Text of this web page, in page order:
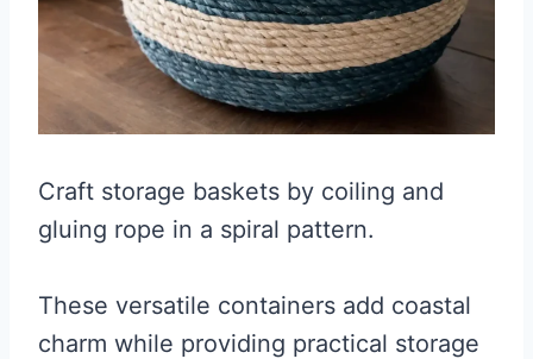
Craft storage baskets by coiling and
gluing rope in a spiral pattern.
These versatile containers add coastal
charm while providing practical storage